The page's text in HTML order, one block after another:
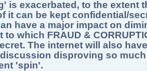
is exacerbated, to the extent
it can be kept confidential/
have a major impact on
to which FRAUD &
The internet will also
disproving so much
'spin'.